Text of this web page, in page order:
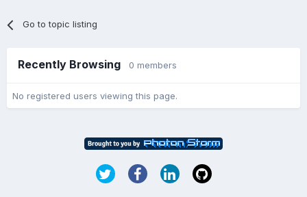
Go to topic listing
Recently Browsing 0 members
No registered users viewing this page.